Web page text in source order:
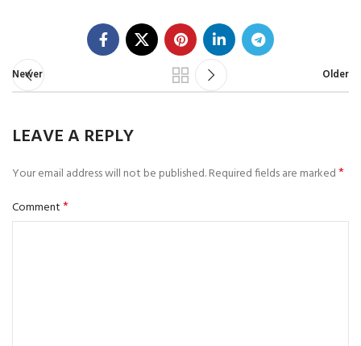
Newer Older
LEAVE A REPLY
Your email address will not be published.Required fields are marked*
Comment*